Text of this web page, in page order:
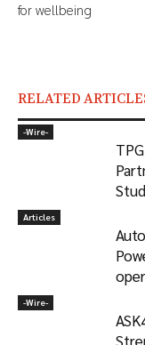
for wellbeing
RELATED
-‎Wire-
Articles
-‎Wire-